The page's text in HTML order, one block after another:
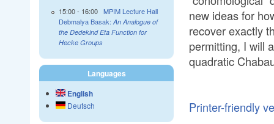
new ideas for
recover exactly
permitting, I will
quadratic
Printer-friendly
15:00- 16:00 MPIM Lecture Hall
Debmalya Basak: An Analogue of
the Dedekind Eta Function for
Hecke Groups
Languages
English
Deutsch